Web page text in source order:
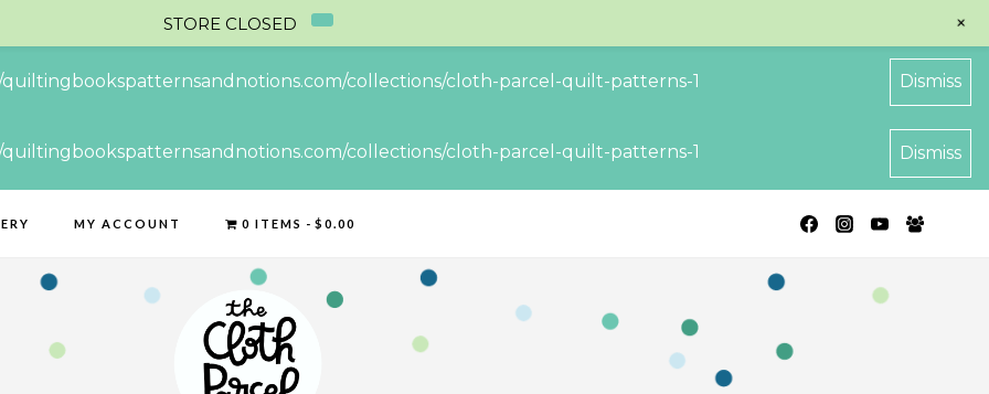
collections/cloth-parcel-quilt-patterns-1 Dismiss
collections/cloth-parcel-quilt-patterns-1 Dismiss
MY ACCOUNT 0 ITEMS $0.00
STORE CLOSED +